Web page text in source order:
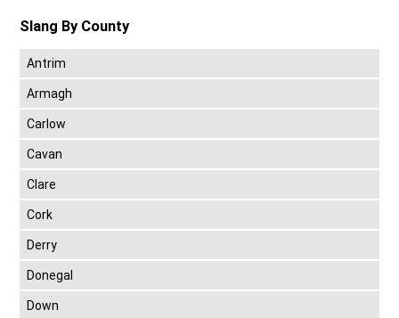
Slang By County
Antrim
Armagh
Carlow
Cavan
Clare
Cork
Derry
Donegal
Down